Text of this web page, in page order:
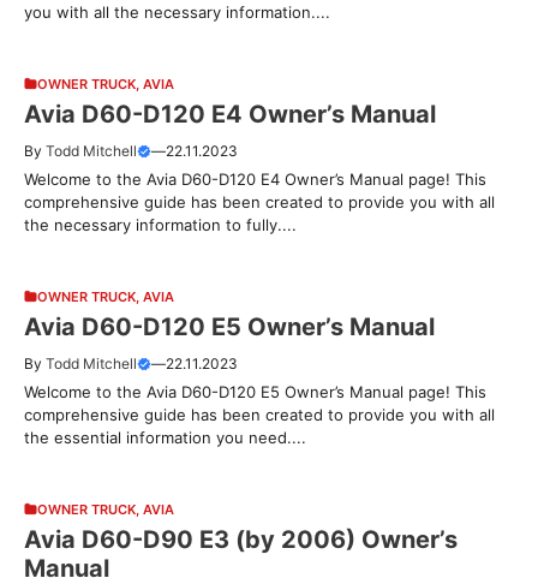
you with all the necessary information....
OWNER TRUCK AVIA
Avia D60-D120 E4 Owner’s Manual
By Todd Mitchell —22.11.2023
Welcome to the Avia D60-D120 E4 Owner’s Manual page! This
comprehensive guide has been created to provide you with all
the necessary information to fully....
OWNER TRUCK AVIA
Avia D60-D120 E5 Owner’s Manual
By Todd Mitchell —22.11.2023
Welcome to the Avia D60-D120 E5 Owner’s Manual page! This
comprehensive guide has been created to provide you with all
the essential information you need....
OWNER TRUCK AVIA
Avia D60-D90 E3 (by 2006) Owner’s
Manual